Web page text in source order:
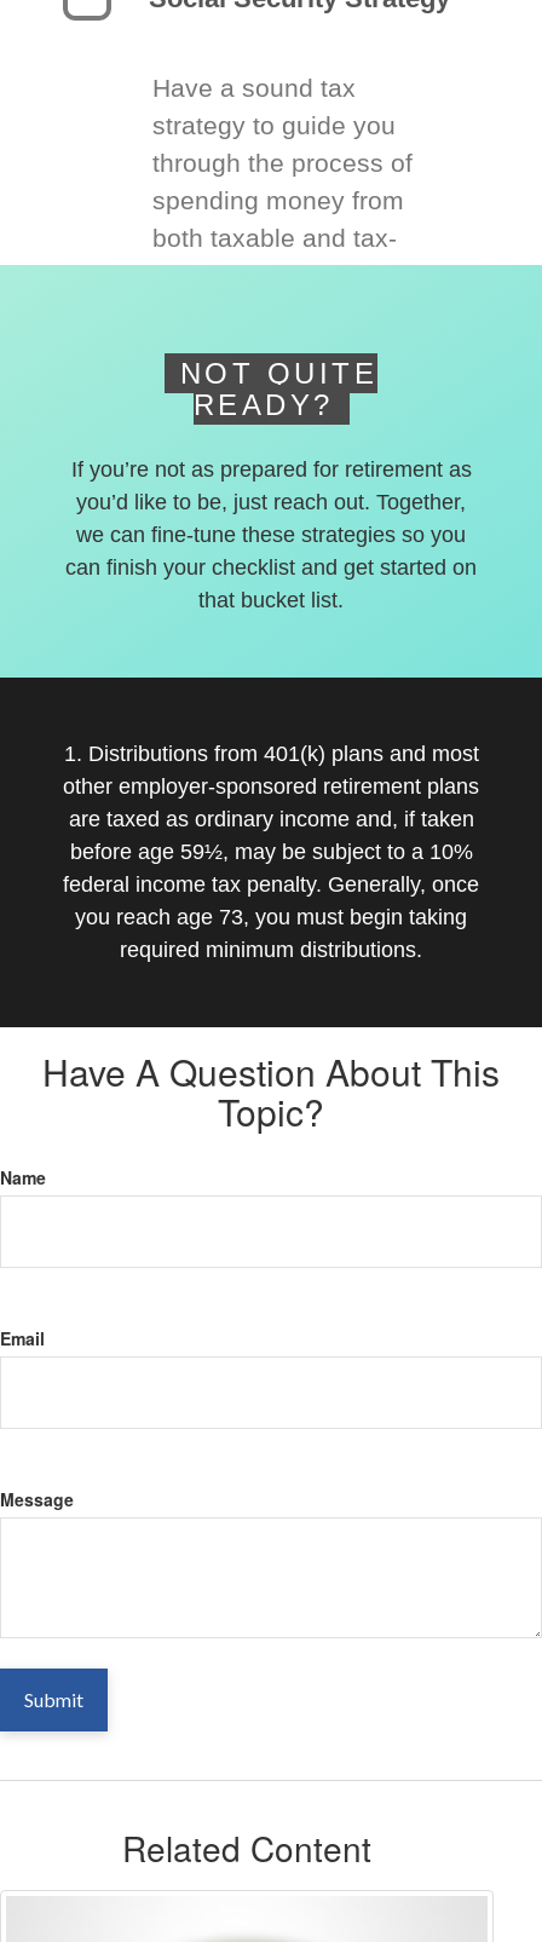
Have a sound tax
strategy to guide you
through the process of
spending money from
both taxable and tax-
NOT QUITE
READY?
If you’re not as prepared for retirement as
you’d like to be, just reach out. Together,
we can fine-tune these strategies so you
can finish your checklist and get started on
that bucket list.
1. Distributions from 401(k) plans and most
other employer-sponsored retirement plans
are taxed as ordinary income and, if taken
before age 59½, may be subject to a 10%
federal income tax penalty. Generally, once
you reach age 73, you must begin taking
required minimum distributions.
Have A Question About This
Topic?
Name
Email
Message
Related Content